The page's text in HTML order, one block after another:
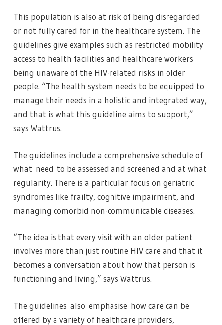
This population is also at risk of being disregarded
or not fully cared for in the healthcare system. The
guidelines give examples such as restricted mobility
access to health facilities and healthcare workers
being unaware of the HIV-related risks in older
people. “The health system needs to be equipped to
manage their needs in a holistic and integrated way,
and that is what this guideline aims to support,”
says Wattrus.
The guidelines include a comprehensive schedule of
what need to be assessed and screened and at what
regularity. There is a particular focus on geriatric
syndromes like frailty, cognitive impairment, and
managing comorbid non-communicable diseases.
“The idea is that every visit with an older patient
involves more than just routine HIV care and that it
becomes a conversation about how that person is
functioning and living,” says Wattrus.
The guidelines also emphasise how care can be
offered by a variety of healthcare providers,